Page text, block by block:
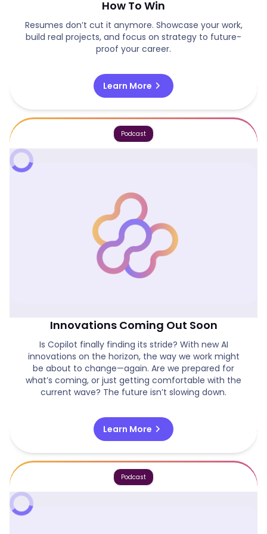
How To Win
Resumes don’t cut it anymore. Showcase your work,
build real projects, and focus on strategy to future-
proof your career.
Learn More chevron_right
Podcast
Innovations Coming Out Soon
Is Copilot finally finding its stride? With new AI
innovations on the horizon, the way we work might
be about to change—again. Are we prepared for
what’s coming, or just getting comfortable with the
current wave? The future isn’t slowing down.
Learn More chevron_right
Podcast